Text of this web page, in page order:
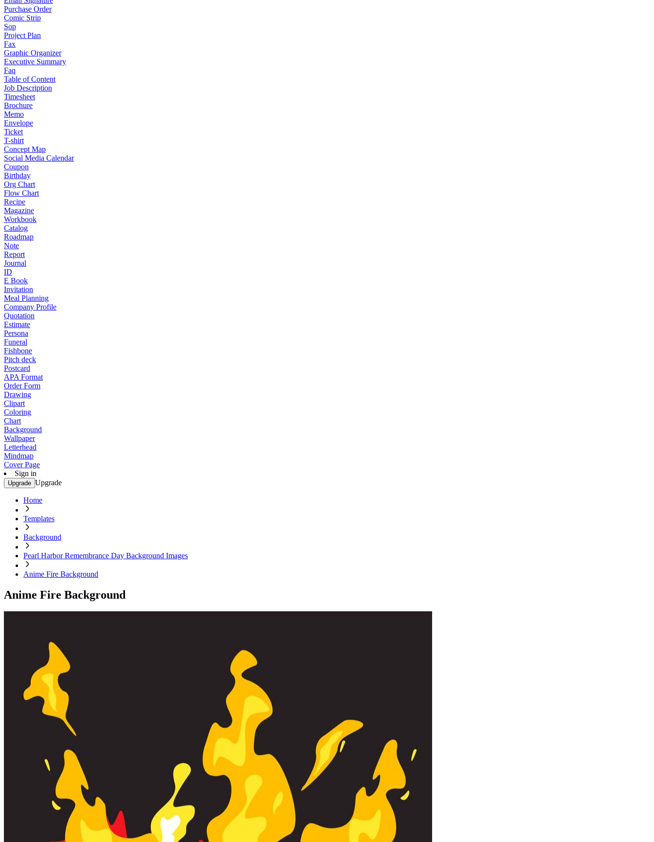
Purchase Order
Comic Strip
Sop
Project Plan
Fax
Graphic Organizer
Executive Summary
Faq
Table of Content
Job Description
Timesheet
Brochure
Memo
Envelope
Ticket
T-shirt
Concept Map
Social Media Calendar
Coupon
Birthday
Org Chart
Flow Chart
Recipe
Magazine
Workbook
Catalog
Roadmap
Note
Report
Journal
ID
E Book
Invitation
Meal Planning
Company Profile
Quotation
Estimate
Persona
Funeral
Fishbone
Pitch deck
Postcard
APA Format
Order Form
Drawing
Clipart
Coloring
Chart
Background
Wallpaper
Letterhead
Mindmap
Cover Page
Sign in
Upgrade Upgrade
Home
Templates
Background
Pearl Harbor Remembrance Day Background Images
Anime Fire Background
Anime Fire Background